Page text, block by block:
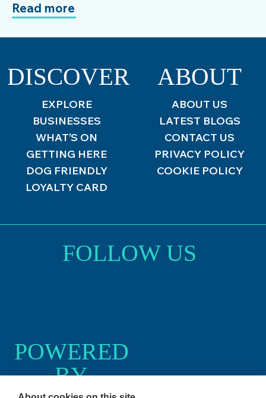
Read more
DISCOVER
EXPLORE
BUSINESSES
WHAT’S ON
GETTING HERE
DOG FRIENDLY
LOYALTY CARD
ABOUT
ABOUT US
LATEST BLOGS
CONTACT US
PRIVACY POLICY
COOKIE POLICY
FOLLOW US
POWERED
BY